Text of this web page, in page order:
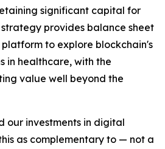
significant capital for
strategy provides balance sheet
to explore blockchain's
in healthcare, with the
value well beyond the
our investments in digital
as complementary to — not a